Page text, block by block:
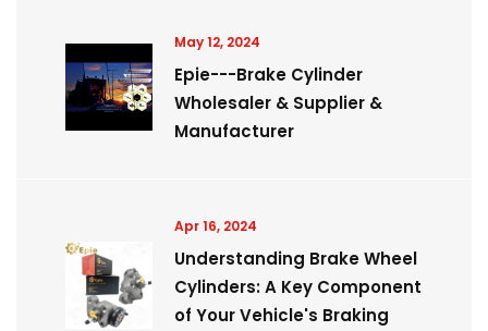
May 12, 2024
Epie---Brake Cylinder
Wholesaler & Supplier &
Manufacturer
Apr 16, 2024
Understanding Brake Wheel
Cylinders: A Key Component
of Your Vehicle's Braking